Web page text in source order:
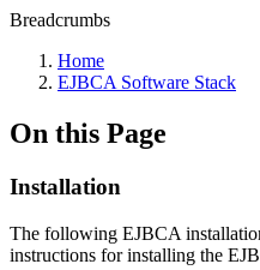
Breadcrumbs
Home
EJBCA Software Stack
On this Page
Installation
The following EJBCA
instructions for installing the